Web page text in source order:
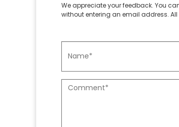
We appreciate your feedback. You
without entering an email address.